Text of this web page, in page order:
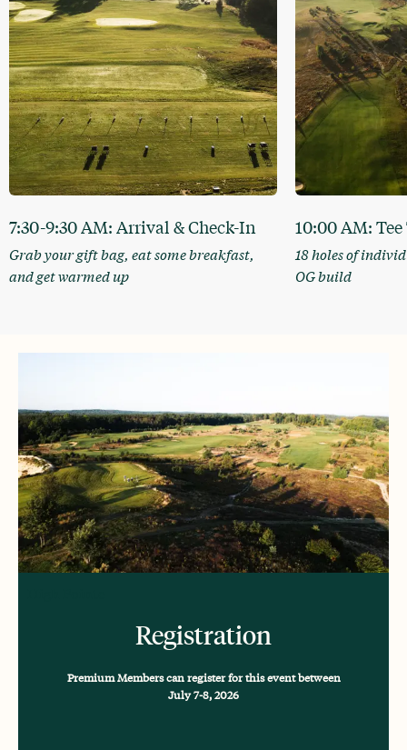
7:30-9:30 AM: Arrival & Check-In
Grab your gift bag, eat some breakfast,
and get warmed up
10:00 AM:
18 holes of
OG build
Registration
Premium Members can register for this event between
July 7-8, 2026